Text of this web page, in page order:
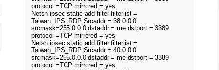
protocol =TCP mirrored = yes
Netsh ipsec static add filter filterlist =
Taiwan_IPS_RDP Srcaddr = 38.0.0.0
srcmask=255.0.0.0 dstaddr = me dstport = 3389
protocol =TCP mirrored = yes
Netsh ipsec static add filter filterlist =
Taiwan_IPS_RDP Srcaddr = 40.0.0.0
srcmask=255.0.0.0 dstaddr = me dstport = 3389
protocol =TCP mirrored = yes